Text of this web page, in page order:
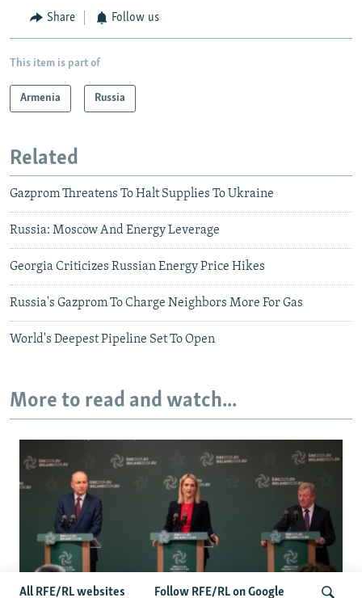
All RFE/RL websites Follow RFE/RL on Google
Share Follow us
This item is part of
Armenia Russia
Related
Gazprom Threatens To Halt Supplies To Ukraine
Russia: Moscow And Energy Leverage
Georgia Criticizes Russian Energy Price Hikes
Russia's Gazprom To Charge Neighbors More For Gas
World's Deepest Pipeline Set To Open
More to read and watch...